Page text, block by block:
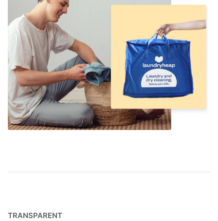
TRANSPARENT